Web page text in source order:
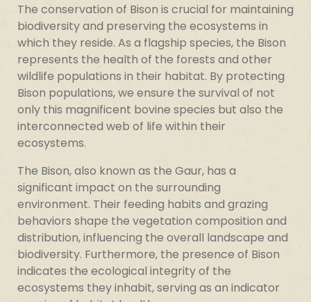
The conservation of Bison is crucial for maintaining
biodiversity and preserving the ecosystems in
which they reside. As a flagship species, the Bison
represents the health of the forests and other
wildlife populations in their habitat. By protecting
Bison populations, we ensure the survival of not
only this magnificent bovine species but also the
interconnected web of life within their
ecosystems.
The Bison, also known as the Gaur, has a
significant impact on the surrounding
environment. Their feeding habits and grazing
behaviors shape the vegetation composition and
distribution, influencing the overall landscape and
biodiversity. Furthermore, the presence of Bison
indicates the ecological integrity of the
ecosystems they inhabit, serving as an indicator